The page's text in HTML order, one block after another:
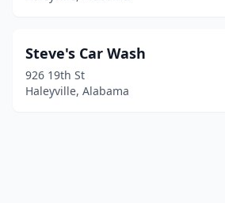
Steve's Car Wash
926 19th St
Haleyville, Alabama